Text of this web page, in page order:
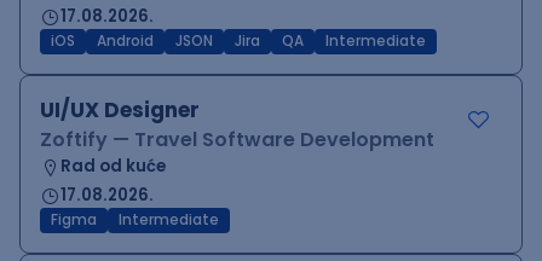
17.08.2026.
iOS Android JSON Jira QA Intermediate
UI/UX Designer
Zoftify — Travel Software Development
Rad od kuće
17.08.2026.
Figma Intermediate